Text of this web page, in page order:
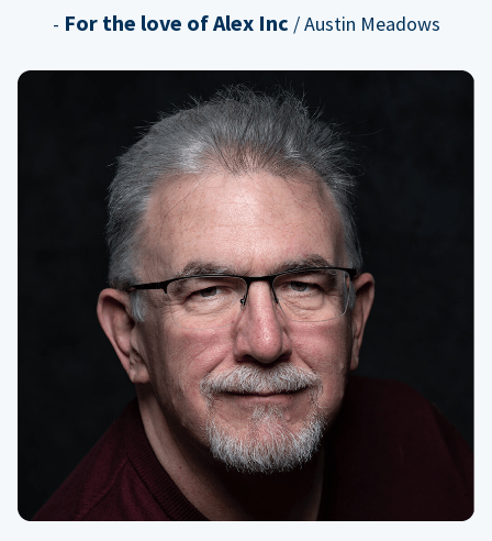
- For the love of Alex Inc / Austin Meadows